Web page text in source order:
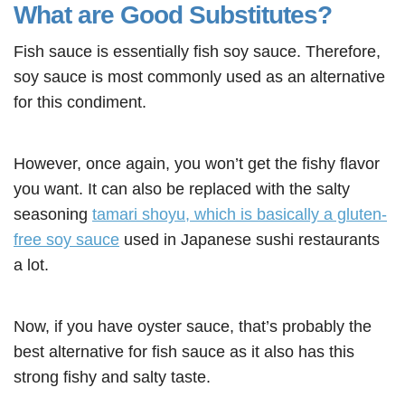
What are Good Substitutes?
Fish sauce is essentially fish soy sauce. Therefore,
soy sauce is most commonly used as an alternative
for this condiment.
However, once again, you won’t get the fishy flavor
you want. It can also be replaced with the salty
seasoning tamari shoyu, which is basically a gluten-
free soy sauce used in Japanese sushi restaurants
a lot.
Now, if you have oyster sauce, that’s probably the
best alternative for fish sauce as it also has this
strong fishy and salty taste.